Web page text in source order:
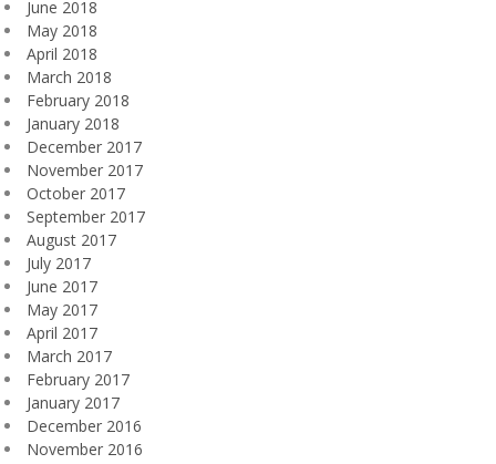
June 2018
May 2018
April 2018
March 2018
February 2018
January 2018
December 2017
November 2017
October 2017
September 2017
August 2017
July 2017
June 2017
May 2017
April 2017
March 2017
February 2017
January 2017
December 2016
November 2016